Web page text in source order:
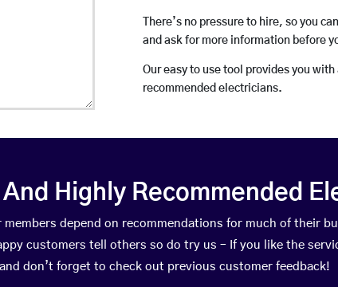
There’s no pressure to hire, so you
and ask for more information before
Our easy to use tool provides you
recommended electricians.
Highly Recommended
members depend on recommendations for much of their
customers tell others so do try us – If you like the
don’t forget to check out previous customer feedback!